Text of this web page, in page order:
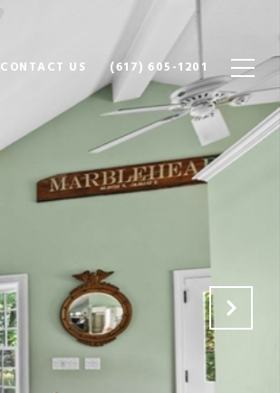
CONTACT US (617) 605-1201